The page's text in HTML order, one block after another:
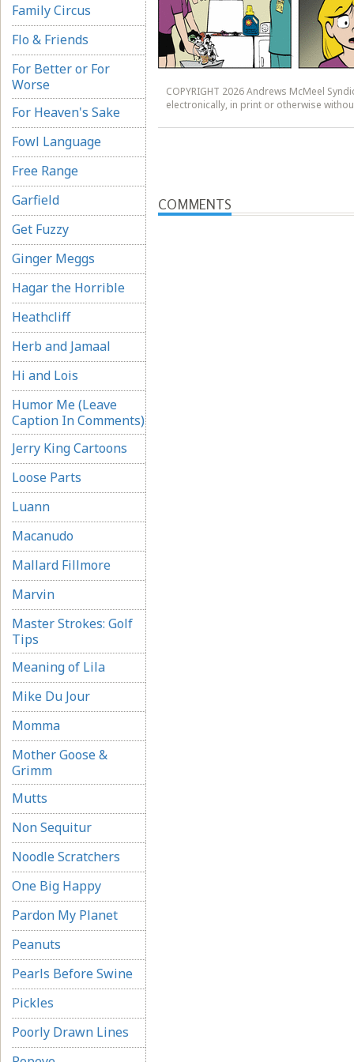
Family Circus
Flo & Friends
For Better or For
Worse
For Heaven's Sake
Fowl Language
Free Range
Garfield
Get Fuzzy
Ginger Meggs
Hagar the Horrible
Heathcliff
Herb and Jamaal
Hi and Lois
Humor Me (Leave
Caption In Comments)
Jerry King Cartoons
Loose Parts
Luann
Macanudo
Mallard Fillmore
Marvin
Master Strokes: Golf
Tips
Meaning of Lila
Mike Du Jour
Momma
Mother Goose &
Grimm
Mutts
Non Sequitur
Noodle Scratchers
One Big Happy
Pardon My Planet
Peanuts
Pearls Before Swine
Pickles
Poorly Drawn Lines
COPYRIGHT 2026 Andrews McMeel
electronically, in print or otherwise
COMMENTS